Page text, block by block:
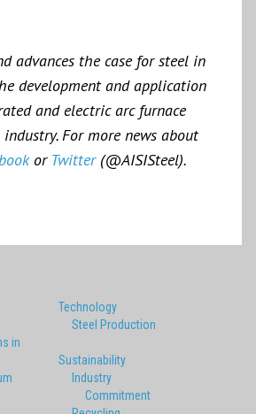
advances the case for steel in
development and application
and electric arc furnace
For more news about
or Twitter(@AISISteel).
in
Technology
Steel Production
Sustainability
Industry
Commitment